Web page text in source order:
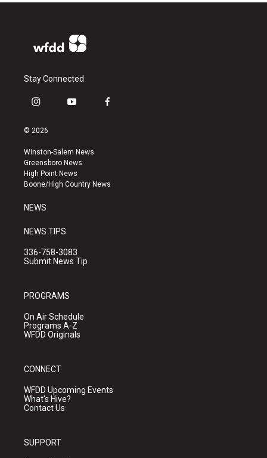
Stay Connected
i
s
a
g
r
a
y
u
b
e
f
k
© 2026
Winston-Salem News
Greensboro News
High Point News
Boone/High Country News
NEWS
NEWS TIPS
336-758-3083
Submit News Tip
PROGRAMS
On Air Schedule
Programs A-Z
WFDD Originals
CONNECT
WFDD Upcoming Events
What's Hive?
Contact Us
SUPPORT